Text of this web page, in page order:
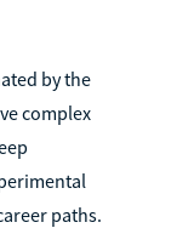
by the
complex
paths.